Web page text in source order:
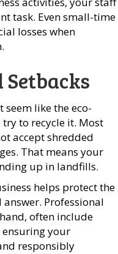
task. Even small-time
losses when
like the eco-
to recycle it. Most
accept shredded
That means your
up in landfills.
helps protect the
Professional
often include
ensuring your
responsibly